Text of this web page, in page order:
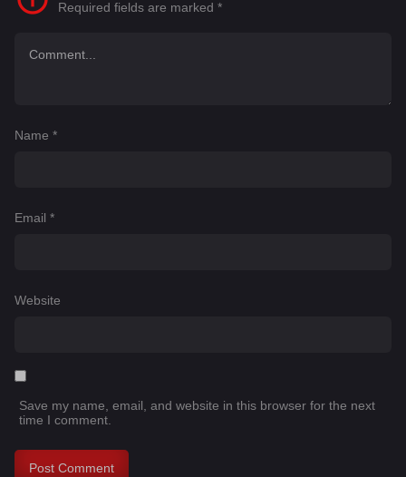
Required fields are marked *
Name *
Email *
Website
Save my name, email, and website in this browser for the next
time I comment.